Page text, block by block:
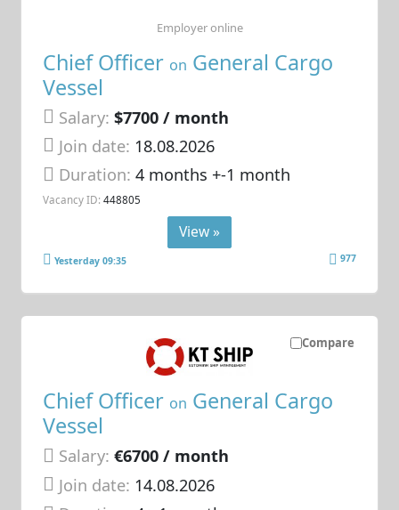
Chief Officer on General Cargo
Vessel
Salary: $7700 / month
Join date: 18.08.2026
Duration:4 months +-1 month
Vacancy ID: 448805
Employer online
View »
Yesterday 09:35 977
Compare
Chief Officer on General Cargo
Vessel
Salary: €6700 / month
Join date: 14.08.2026